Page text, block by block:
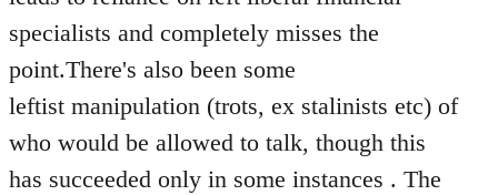
specialists and completely misses the
point.There's also been some
leftist manipulation (trots, ex stalinists etc) of
who would be allowed to talk, though this
has succeeded only in some instances . The